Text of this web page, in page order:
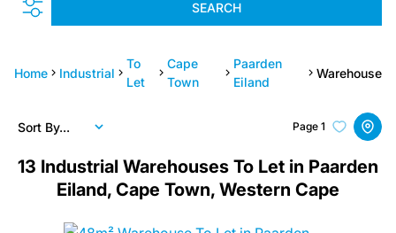
SEARCH
Home Industrial
To
Let
Cape
Town
Paarden
Eiland
Warehouse
13 Industrial Warehouses To Let in Paarden
Eiland, Cape Town, Western Cape
Page 1
Sort By...